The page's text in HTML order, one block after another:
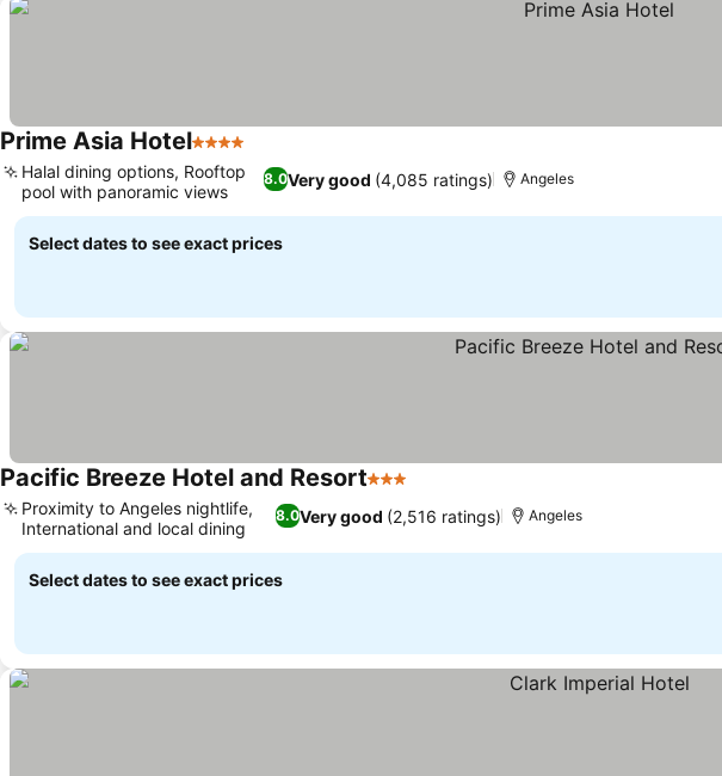
Prime Asia Hotel4 Stars
8.0Very good (4,085 ratings)
Halal dining options, Rooftop
pool with panoramic views
Angeles
Select dates to see exact prices
Pacific Breeze Hotel and Resort3 Stars
8.0Very good (2,516 ratings)
Proximity to Angeles nightlife,
International and local dining
Angeles
Select dates to see exact prices